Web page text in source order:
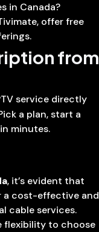
in Canada?
offer free
from
service directly
a plan, start a
minutes.
, it’s evident that
a cost-effective and
cable services.
flexibility to choose